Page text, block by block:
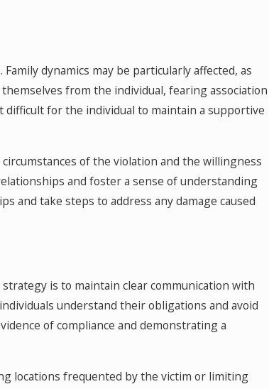
dynamics may be particularly affected, as
from the individual, fearing association
difficult for the individual to maintain a supportive
of the violation and the willingness
and foster a sense of understanding
and take steps to address any damage caused
is to maintain clear communication with
understand their obligations and avoid
of compliance and demonstrating a
locations frequented by the victim or limiting